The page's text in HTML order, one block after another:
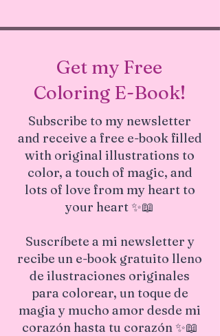
Get my Free
Coloring E-Book!
Subscribe to my newsletter
and receive a free e-book filled
with original illustrations to
color, a touch of magic, and
lots of love from my heart to
your heart ✨📖
Suscríbete a mi newsletter y
recibe un e-book gratuito lleno
de ilustraciones originales
para colorear, un toque de
magia y mucho amor desde mi
corazón hasta tu corazón ✨📖